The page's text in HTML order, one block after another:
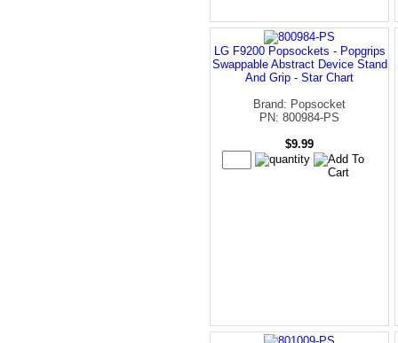
LG F9200 Popsockets - Popgrips
Swappable Abstract Device Stand
And Grip - Star Chart
Brand: Popsocket
PN: 800984-PS
$9.99